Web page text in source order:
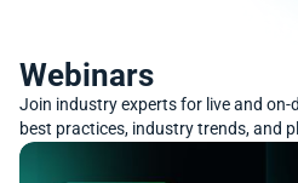
Webinars
Join industry experts for live and
best practices, industry trends, and